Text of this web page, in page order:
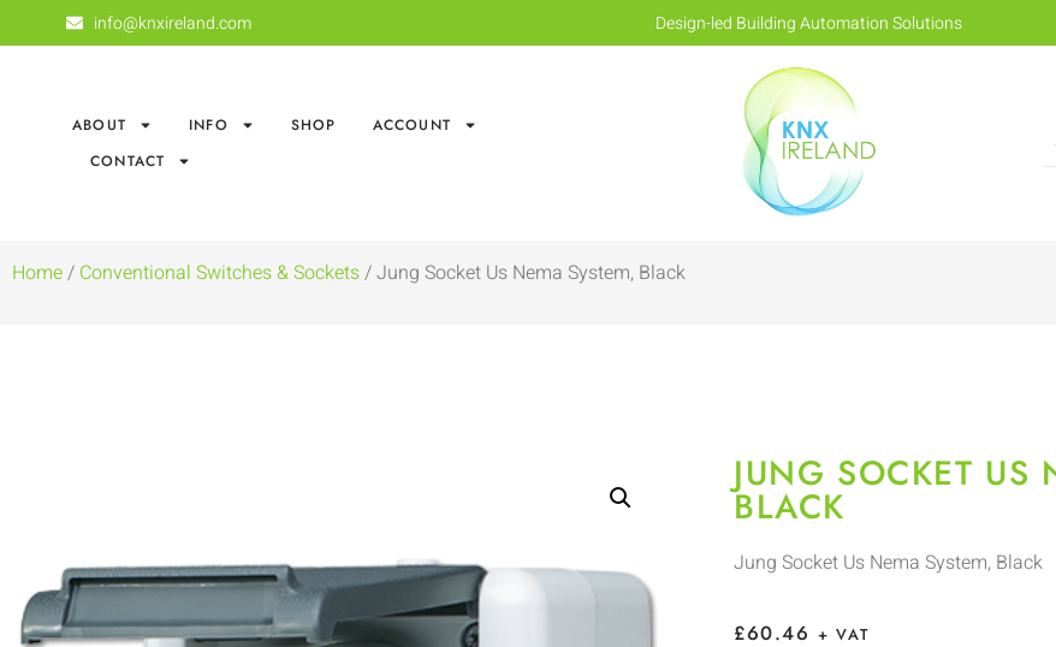
info@knxireland.com Design-led Building Automation Solutions
ABOUT INFO SHOP
ACCOUNT
CONTACT
Home/ Conventional Switches & Sockets/ Jung Socket Us Nema System, Black
JUNG SOCKET US
BLACK
Jung Socket Us Nema System, Black
£60.46 + VAT